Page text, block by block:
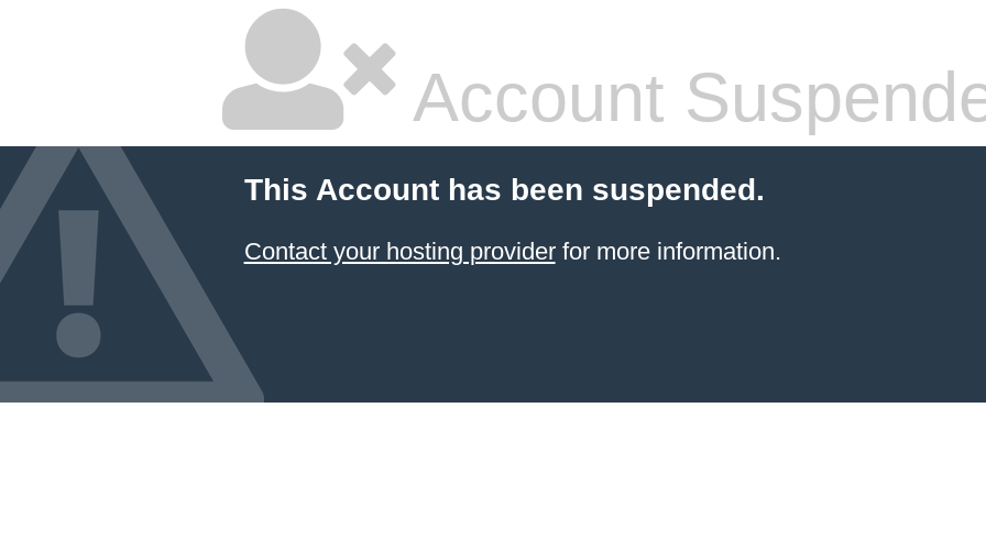
Account
This Account has been suspended.
Contact your hosting providerfor more information.